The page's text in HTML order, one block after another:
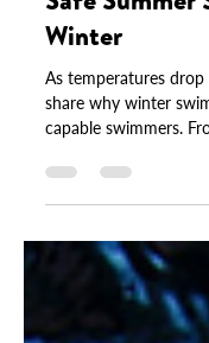
Imagine
Dec 19, 2025
Safe Summer
Winter
share why winter
capable swimmers.
reflections reveal
months leads to the
pools, steady
difference — even